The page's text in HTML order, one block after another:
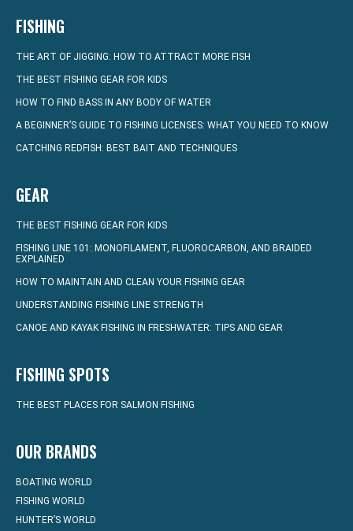
FISHING
THE ART OF JIGGING: HOW TO ATTRACT MORE FISH
THE BEST FISHING GEAR FOR KIDS
HOW TO FIND BASS IN ANY BODY OF WATER
A BEGINNER’S GUIDE TO FISHING LICENSES: WHAT YOU NEED TO KNOW
CATCHING REDFISH: BEST BAIT AND TECHNIQUES
GEAR
THE BEST FISHING GEAR FOR KIDS
FISHING LINE 101: MONOFILAMENT, FLUOROCARBON, AND BRAIDED
EXPLAINED
HOW TO MAINTAIN AND CLEAN YOUR FISHING GEAR
UNDERSTANDING FISHING LINE STRENGTH
CANOE AND KAYAK FISHING IN FRESHWATER: TIPS AND GEAR
FISHING SPOTS
THE BEST PLACES FOR SALMON FISHING
OUR BRANDS
BOATING WORLD
FISHING WORLD
HUNTER’S WORLD